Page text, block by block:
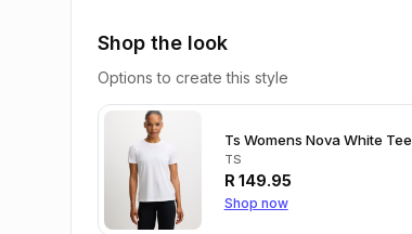
Shop the look
Options to create this style
Ts Womens Nova White Tee
TS
R 149.95
Shop now